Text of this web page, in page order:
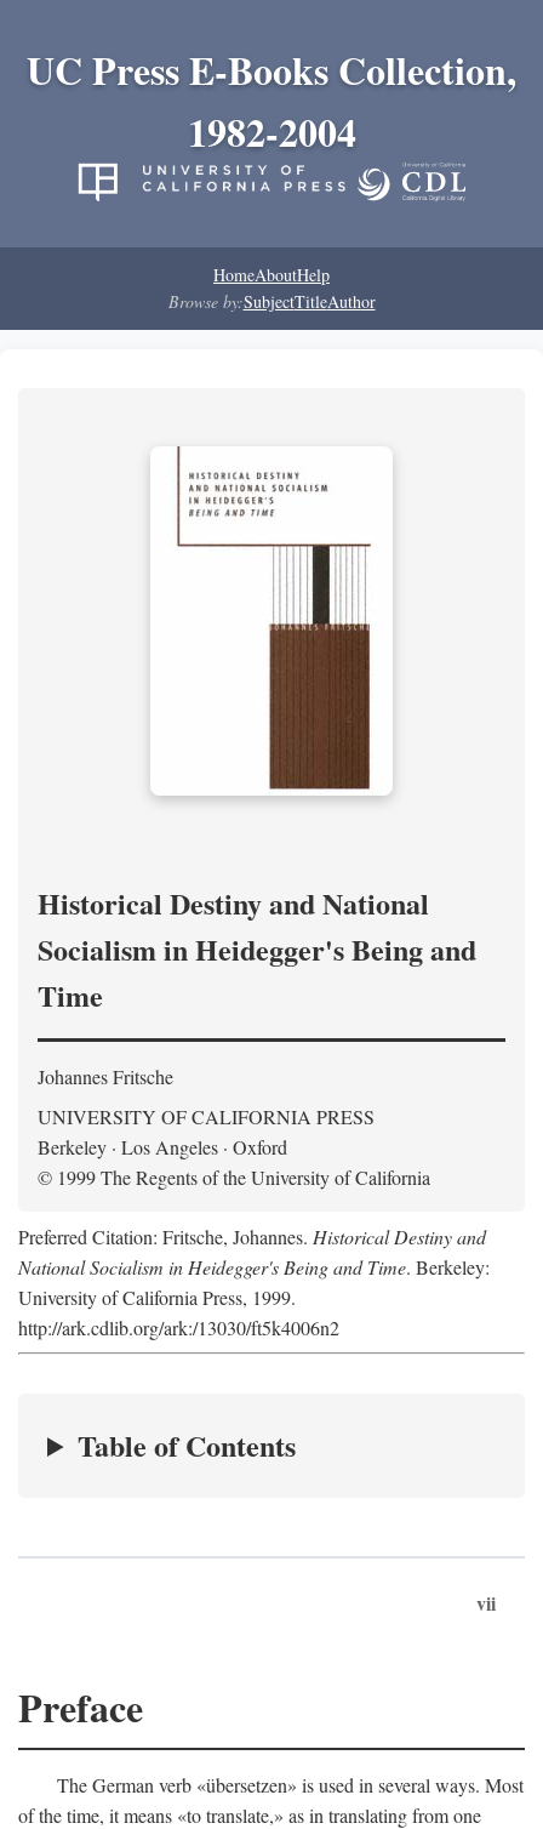
UC Press E-Books Collection,
1982-2004
HomeAboutHelp
Browse by:SubjectTitleAuthor
Historical Destiny and National
Socialism in Heidegger's Being and
Time
Johannes Fritsche
UNIVERSITY OF CALIFORNIA PRESS
Berkeley · Los Angeles · Oxford
© 1999 The Regents of the University of California
Preferred Citation: Fritsche, Johannes. Historical Destiny and
National Socialism in Heidegger's Being and Time. Berkeley:
University of California Press, 1999.
http://ark.cdlib.org/ark:/13030/ft5k4006n2
Table of Contents
vii
Preface
The German verb «übersetzen» is used in several ways. Most
of the time, it means «to translate,» as in translating from one